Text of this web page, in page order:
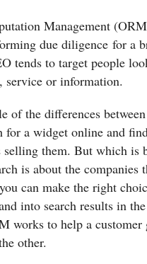
Management
due diligence for a
tends to target people
service or information.
of the differences
for a widget online and
selling them. But which is
is about the companies
can make the right
into search results in
works to help a
other.